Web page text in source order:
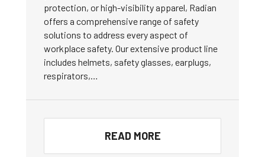
protection, or high-visibility apparel, Radian
offers a comprehensive range of safety
solutions to address every aspect of
workplace safety. Our extensive product line
includes helmets, safety glasses, earplugs,
respirators,…
READ MORE